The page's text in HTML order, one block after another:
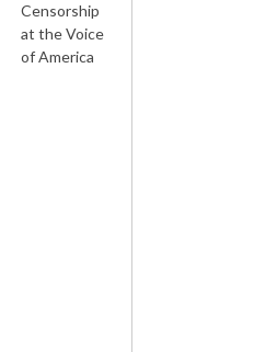
Censorship
at the Voice
of America